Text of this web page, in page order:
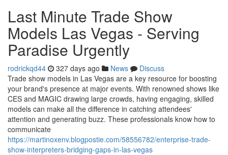
Last Minute Trade Show
Models Las Vegas - Serving
Paradise Urgently
rodrickqd44 327 days ago News
Discuss
Trade show models in Las Vegas are a key resource for boosting
your brand's presence at major events. With renowned shows like
CES and MAGIC drawing large crowds, having engaging, skilled
models can make all the difference in catching attendees'
attention and generating buzz. These professionals know how to
communicate
https://martinoxenv.blogpostie.com/58556782/enterprise-trade-
show-interpreters-bridging-gaps-in-las-vegas